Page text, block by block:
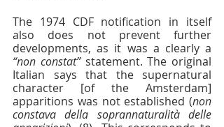
The 1974 CDF notification in itself
also does not prevent further
“non constat” statement. The original
Italian says that the supernatural
character [of the Amsterdam]
apparitions was not established (non
constava della soprannaturalità delle